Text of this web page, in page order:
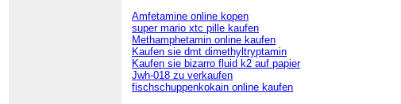
Amfetamine online kopen
super mario xtc pille kaufen
Methamphetamin online kaufen
Kaufen sie dmt dimethyltryptamin
Kaufen sie bizarro fluid k2 auf papier
Jwh-018 zu verkaufen
fischschuppenkokain online kaufen